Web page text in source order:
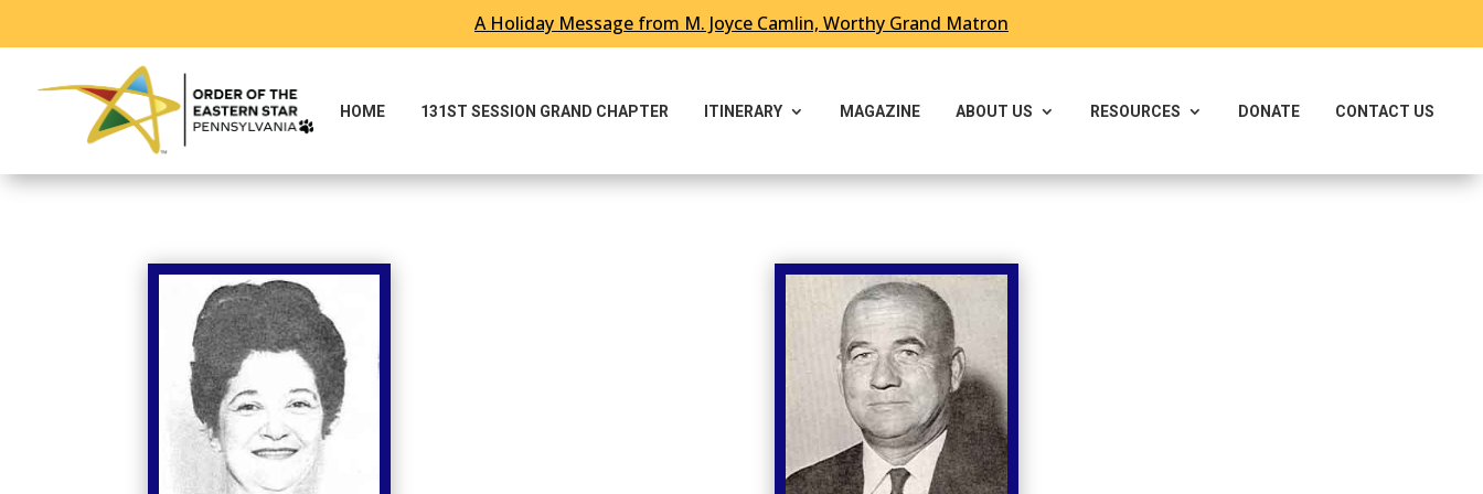
A Holiday Message from M. Joyce Camlin, Worthy Grand Matron
HOME 131ST SESSION GRAND CHAPTER ITINERARY MAGAZINE ABOUT US RESOURCES DONATE CONTACT US